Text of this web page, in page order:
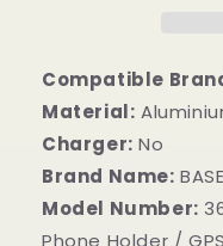
Compatible
Material:
Charger: No
Brand Name:
Model Number:
Phone Holder /